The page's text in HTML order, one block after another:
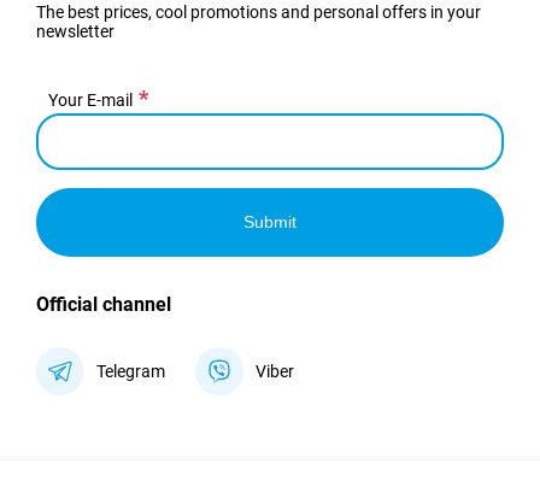
The best prices, cool promotions and personal offers in your
newsletter
Your E-mail
Submit
Official channel
Telegram Viber